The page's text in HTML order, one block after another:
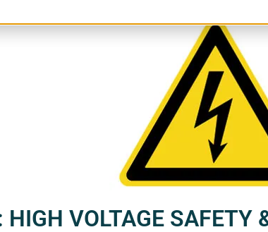
HIGH VOLTAGE